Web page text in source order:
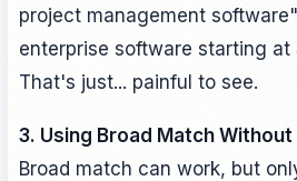
project management
enterprise software starting at
That's just... painful to see.
3. Using Broad Match
Broad match can work, but